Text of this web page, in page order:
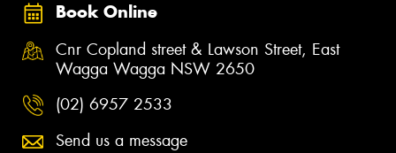
Book Online
Cnr Copland street & Lawson Street, East
Wagga Wagga NSW 2650
(02) 6957 2533
Send us a message